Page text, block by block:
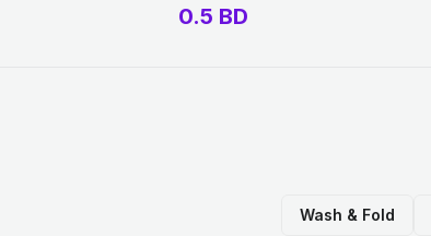
0.5 BD
Wash & Fold